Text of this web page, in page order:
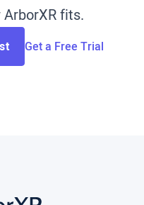
fits.
Get a Free Trial